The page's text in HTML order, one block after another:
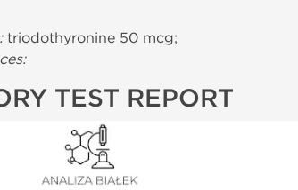
triodothyronine 50 mcg;
TEST REPORT